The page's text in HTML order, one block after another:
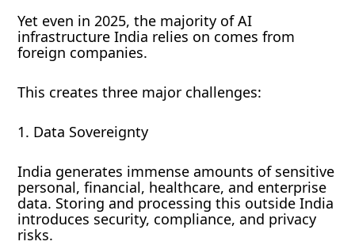
Yet even in 2025, the majority of AI
infrastructure India relies on comes from
foreign companies.
This creates three major challenges:
1. Data Sovereignty
India generates immense amounts of sensitive
personal, financial, healthcare, and enterprise
data. Storing and processing this outside India
introduces security, compliance, and privacy
risks.